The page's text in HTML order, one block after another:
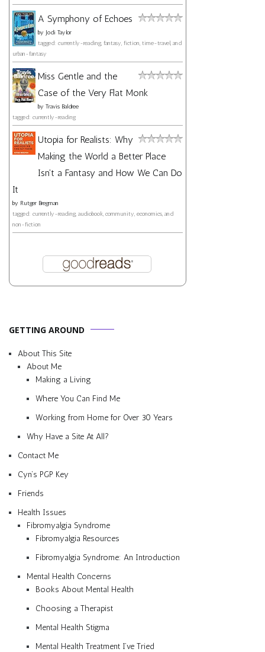
A Symphony of Echoes
by Jodi Taylor
tagged: currently-reading, fantasy, fiction, time-travel, and
urban-fantasy
Miss Gentle and the
Case of the Very Flat Monk
by Travis Baldree
tagged: currently-reading
Utopia for Realists: Why
Making the World a Better Place
Isn't a Fantasy and How We Can Do
It
by Rutger Bregman
tagged: currently-reading, audiobook, community, economics, and
non-fiction
GETTING AROUND
About This Site
About Me
Making a Living
Where You Can Find Me
Working from Home for Over 30 Years
Why Have a Site At All?
Contact Me
Cyn’s PGP Key
Friends
Health Issues
Fibromyalgia Syndrome
Fibromyalgia Resources
Fibromyalgia Syndrome: An Introduction
Mental Health Concerns
Books About Mental Health
Choosing a Therapist
Mental Health Stigma
Mental Health Treatment I’ve Tried